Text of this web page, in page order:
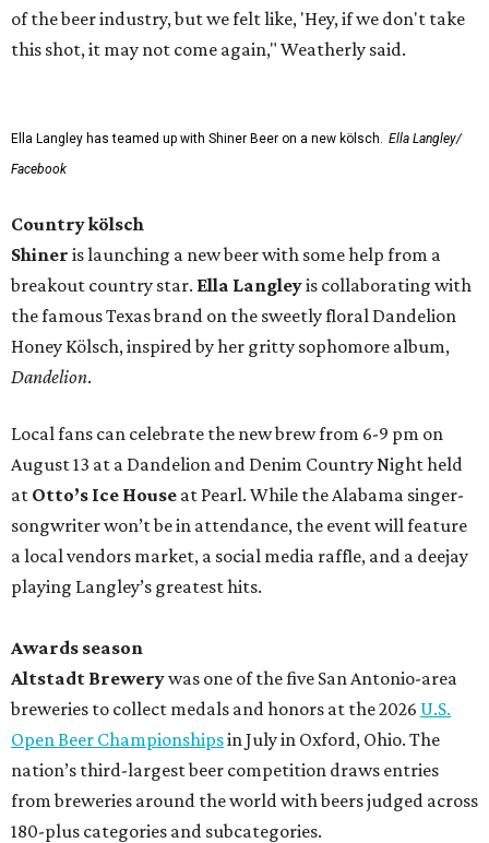
of the beer industry, but we felt like, 'Hey, if we don't take
this shot, it may not come again," Weatherly said.
Ella Langley has teamed up with Shiner Beer on a new kölsch. Ella Langley/
Facebook
Country kölsch
Shiner is launching a new beer with some help from a
breakout country star. Ella Langleyis collaborating with
the famous Texas brand on the sweetly floral Dandelion
Honey Kölsch, inspired by her gritty sophomore album,
Dandelion.
Local fans can celebrate the new brew from 6-9 pm on
August 13 at a Dandelion and Denim Country Night held
at Otto’s Ice House at Pearl. While the Alabama singer-
songwriter won’t be in attendance, the event will feature
a local vendors market, a social media raffle, and a deejay
playing Langley’s greatest hits.
Awards season
Altstadt Brewerywas one of the five San Antonio-area
breweries to collect medals and honors at the 2026 U.S.
Open Beer Championshipsin July in Oxford, Ohio. The
nation’s third-largest beer competition draws entries
from breweries around the world with beers judged across
180-plus categories and subcategories.